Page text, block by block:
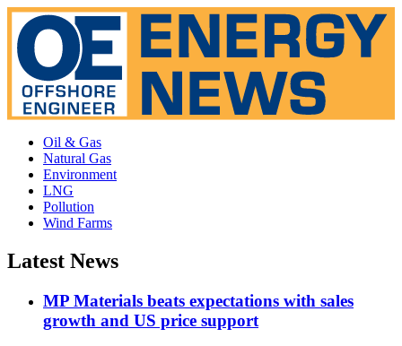
Oil & Gas
Natural Gas
Environment
LNG
Pollution
Wind Farms
Latest News
MP Materials beats expectations with sales
growth and US price support